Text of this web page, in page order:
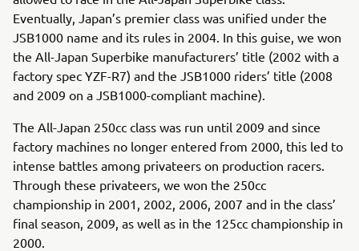
Eventually, Japan’s premier class was unified under the
JSB1000 name and its rules in 2004. In this guise, we won
the All-Japan Superbike manufacturers’ title (2002 with a
factory spec YZF-R7) and the JSB1000 riders’ title (2008
and 2009 on a JSB1000-compliant machine).
The All-Japan 250cc class was run until 2009 and since
factory machines no longer entered from 2000, this led to
intense battles among privateers on production racers.
Through these privateers, we won the 250cc
championship in 2001, 2002, 2006, 2007 and in the class’
final season, 2009, as well as in the 125cc championship in
2000.